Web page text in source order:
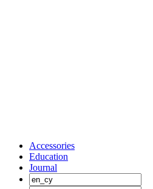
Accessories
Education
Journal